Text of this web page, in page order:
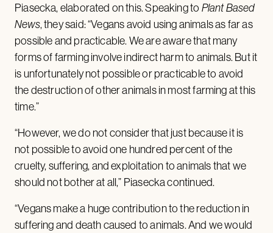
Piasecka, elaborated on this. Speaking to Plant Based
News, they said: “Vegans avoid using animals as far as
possible and practicable. We are aware that many
forms of farming involve indirect harm to animals. But it
is unfortunately not possible or practicable to avoid
the destruction of other animals in most farming at this
time.”
“However, we do not consider that just because it is
not possible to avoid one hundred percent of the
cruelty, suffering, and exploitation to animals that we
should not bother at all,” Piasecka continued.
“Vegans make a huge contribution to the reduction in
suffering and death caused to animals. And we would